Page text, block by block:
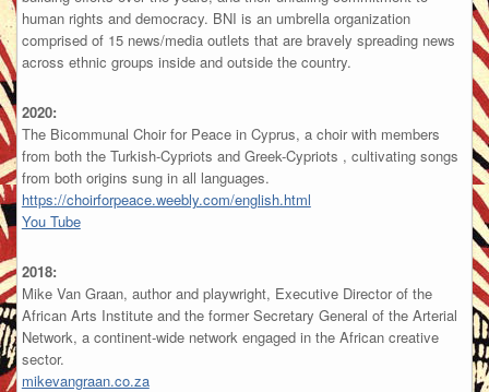
human rights and democracy. BNI is an umbrella organization
comprised of 15 news/media outlets that are bravely spreading news
across ethnic groups inside and outside the country.
2020:
The Bicommunal Choir for Peace in Cyprus, a choir with members
from both the Turkish-Cypriots and Greek-Cypriots , cultivating songs
from both origins sung in all languages.
https://choirforpeace.weebly.com/english.html
You Tube
2018:
Mike Van Graan, author and playwright, Executive Director of the
African Arts Institute and the former Secretary General of the Arterial
Network, a continent-wide network engaged in the African creative
sector.
mikevangraan.co.za